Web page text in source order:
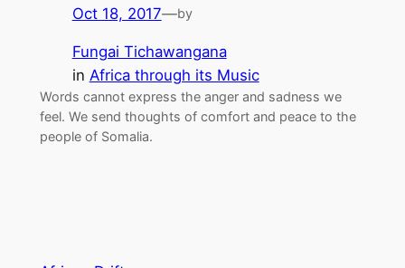
Oct 18, 2017—by
Fungai Tichawangana
in Africa through its Music
Words cannot express the anger and sadness we
feel. We send thoughts of comfort and peace to the
people of Somalia.